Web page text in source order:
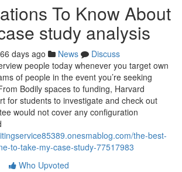
To Know About
study analysis
days ago News
Discuss
people today whenever you target own
of people in the event you’re seeking
Bodily spaces to funding, Harvard
for students to investigate and check out
would not cover any configuration
the-best-
to-take-my-case-study-77517983
Who Upvoted